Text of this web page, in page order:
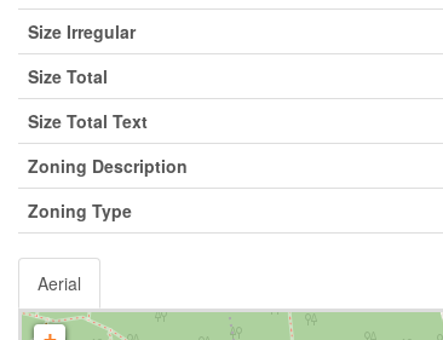
Size Irregular
Size Total
Size Total Text
Zoning Description
Zoning Type
Aerial